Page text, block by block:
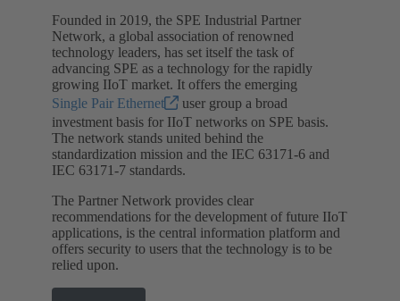
Founded in 2019, the SPE Industrial Partner
Network, a global association of renowned
technology leaders, has set itself the task of
advancing SPE as a technology for the rapidly
growing IIoT market. It offers the emerging
Single Pair Ethernet
user group a broad
investment basis for IIoT networks on SPE basis.
The network stands united behind the
standardization mission and the IEC 63171-6 and
IEC 63171-7 standards.
The Partner Network provides clear
recommendations for the development of future IIoT
applications, is the central information platform and
offers security to users that the technology is to be
relied upon.